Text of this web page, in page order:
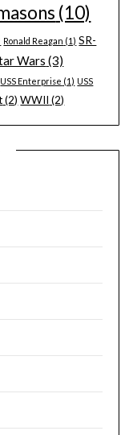
(10)
Ronald Reagan (1) SR-
Wars (3)
USS Enterprise (1) USS
(2) WWII (2)